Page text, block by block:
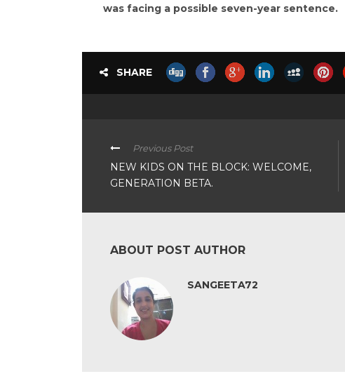
was facing a possible seven-year sentence.
SHARE
Previous Post
NEW KIDS ON THE BLOCK: WELCOME,
GENERATION BETA.
ABOUT POST AUTHOR
SANGEETA72